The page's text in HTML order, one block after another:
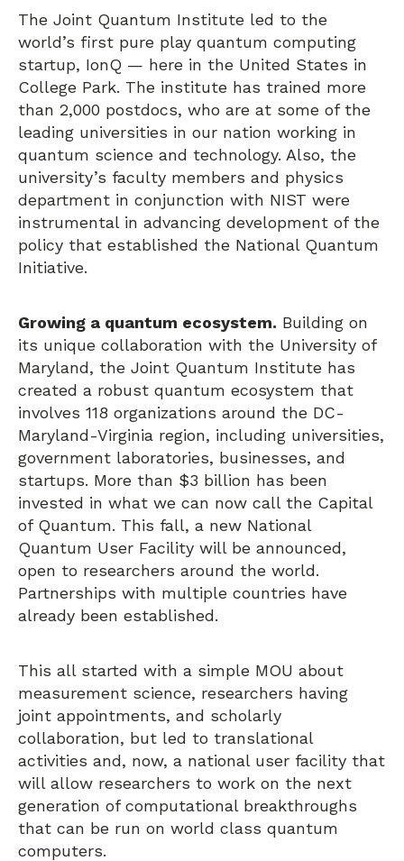
The Joint Quantum Institute led to the
world’s first pure play quantum computing
startup, IonQ — here in the United States in
College Park. The institute has trained more
than 2,000 postdocs, who are at some of the
leading universities in our nation working in
quantum science and technology. Also, the
university’s faculty members and physics
department in conjunction with NIST were
instrumental in advancing development of the
policy that established the National Quantum
Initiative.
Growing a quantum ecosystem. Building on
its unique collaboration with the University of
Maryland, the Joint Quantum Institute has
created a robust quantum ecosystem that
involves 118 organizations around the DC-
Maryland-Virginia region, including universities,
government laboratories, businesses, and
startups. More than $3 billion has been
invested in what we can now call the Capital
of Quantum. This fall, a new National
Quantum User Facility will be announced,
open to researchers around the world.
Partnerships with multiple countries have
already been established.
This all started with a simple MOU about
measurement science, researchers having
joint appointments, and scholarly
collaboration, but led to translational
activities and, now, a national user facility that
will allow researchers to work on the next
generation of computational breakthroughs
that can be run on world class quantum
computers.